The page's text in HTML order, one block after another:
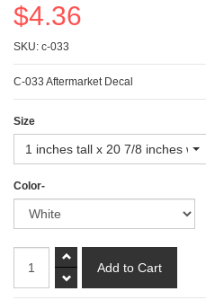
$4.36
SKU: c-033
C-033 Aftermarket Decal
Size
1 inches tall x 20 7/8 inches wide
Color-